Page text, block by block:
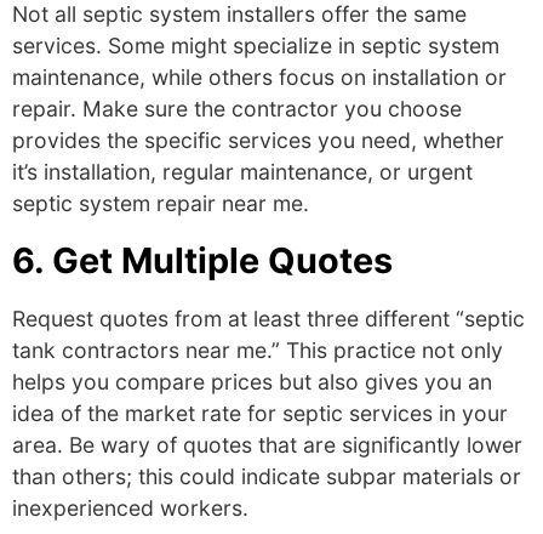
Not all septic system installers offer the same
services. Some might specialize in septic system
maintenance, while others focus on installation or
repair. Make sure the contractor you choose
provides the specific services you need, whether
it’s installation, regular maintenance, or urgent
septic system repair near me.
6. Get Multiple Quotes
Request quotes from at least three different “septic
tank contractors near me.” This practice not only
helps you compare prices but also gives you an
idea of the market rate for septic services in your
area. Be wary of quotes that are significantly lower
than others; this could indicate subpar materials or
inexperienced workers.